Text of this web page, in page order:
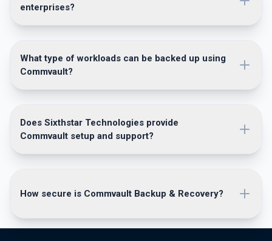
enterprises?
What type of workloads can be backed up using
Commvault?
Does Sixthstar Technologies provide
Commvault setup and support?
How secure is Commvault Backup & Recovery?